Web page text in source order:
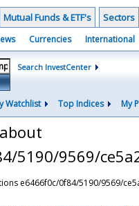
Mutual Funds & ETF's Sectors
Currencies International
Search InvestCenter
Watchlist Top Indices My
5190/9569/
e6466f0c/0f84/5190/9569/